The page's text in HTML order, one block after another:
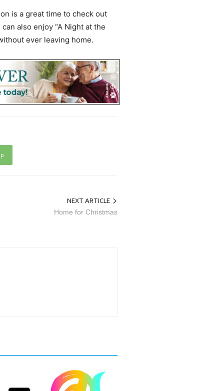
is a great time to check out
also enjoy “A Night at the
ever leaving home.
NEXT ARTICLE
Home for Christmas